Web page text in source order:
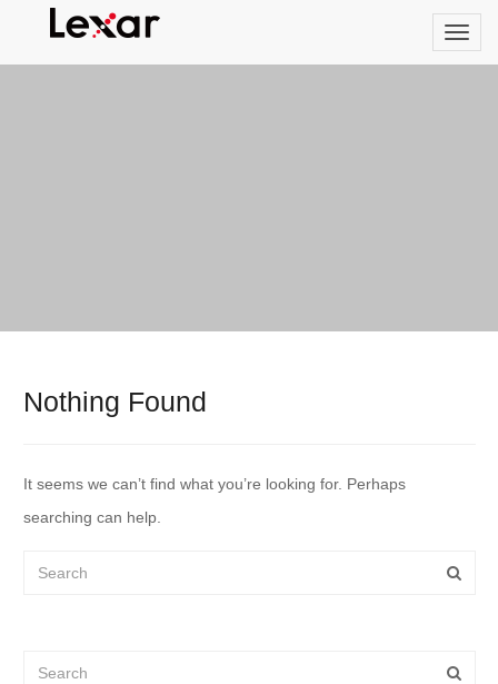
Nothing Found
It seems we can’t find what you’re looking for. Perhaps
searching can help.